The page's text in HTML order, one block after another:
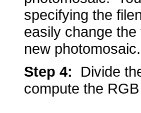
specifying the
easily change
new photomosaic.
Step 4: Divide
compute the